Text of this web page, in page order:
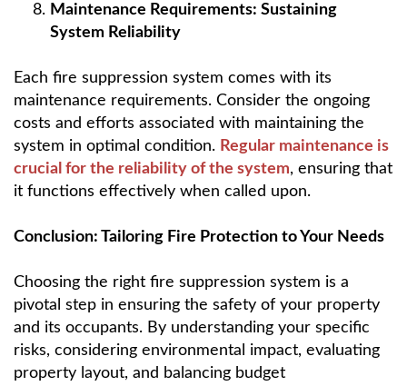
Maintenance Requirements: Sustaining
System Reliability
Each fire suppression system comes with its
maintenance requirements. Consider the ongoing
costs and efforts associated with maintaining the
system in optimal condition. Regular maintenance is
crucial for the reliability of the system, ensuring that
it functions effectively when called upon.
Conclusion: Tailoring Fire Protection to Your Needs
Choosing the right fire suppression system is a
pivotal step in ensuring the safety of your property
and its occupants. By understanding your specific
risks, considering environmental impact, evaluating
property layout, and balancing budget